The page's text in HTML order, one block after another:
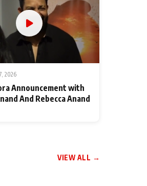
2026
Announcement with
And Rebecca Anand
VIEW ALL →